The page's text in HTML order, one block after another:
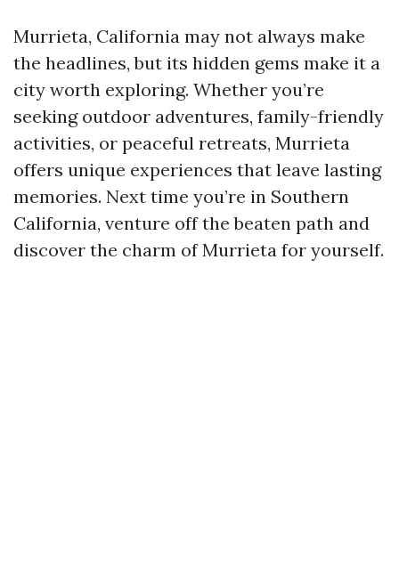
Murrieta, California may not always make
the headlines, but its hidden gems make it a
city worth exploring. Whether you’re
seeking outdoor adventures, family-friendly
activities, or peaceful retreats, Murrieta
offers unique experiences that leave lasting
memories. Next time you’re in Southern
California, venture off the beaten path and
discover the charm of Murrieta for yourself.